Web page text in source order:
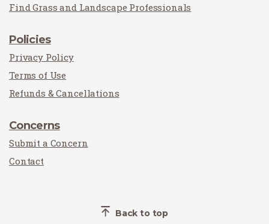
Find Grass and Landscape Professionals
Policies
Privacy Policy
Terms of Use
Refunds & Cancellations
Concerns
Submit a Concern
Contact
Back to top